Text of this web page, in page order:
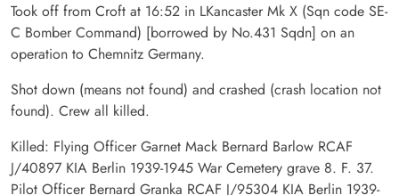
Took off from Croft at 16:52 in LKancaster Mk X (Sqn code SE-
C Bomber Command) [borrowed by No.431 Sqdn] on an
operation to Chemnitz Germany.
Shot down (means not found) and crashed (crash location not
found). Crew all killed.
Killed: Flying Officer Garnet Mack Bernard Barlow RCAF
J/40897 KIA Berlin 1939-1945 War Cemetery grave 8. F. 37.
Pilot Officer Bernard Granka RCAF J/95304 KIA Berlin 1939-